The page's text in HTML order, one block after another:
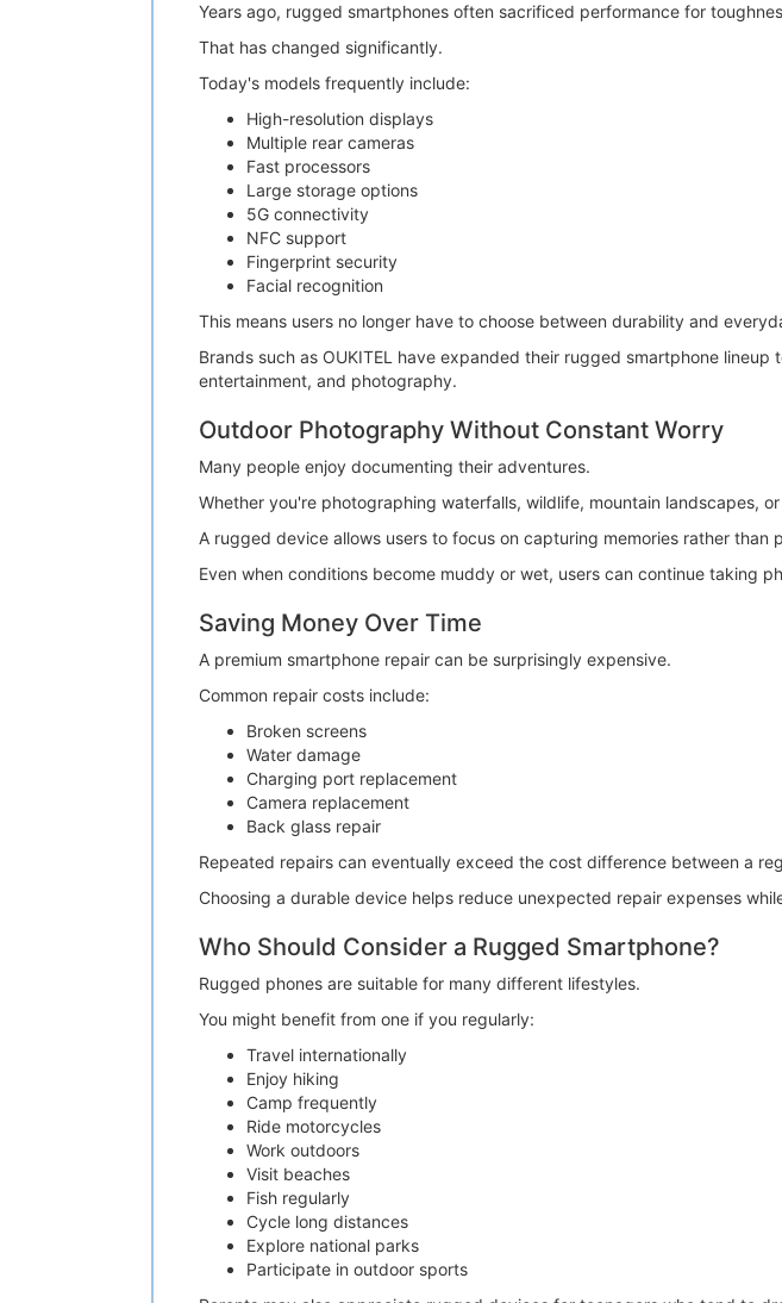
Years ago, rugged smartphones often sacrificed performance for
That has changed significantly.
Today's models frequently include:
High-resolution displays
Multiple rear cameras
Fast processors
Large storage options
5G connectivity
NFC support
Fingerprint security
Facial recognition
This means users no longer have to choose between durability and
Brands such as OUKITEL have expanded their rugged smartphone
entertainment, and photography.
Outdoor Photography Without Constant Worry
Many people enjoy documenting their adventures.
Whether you're photographing waterfalls, wildlife, mountain landscapes,
A rugged device allows users to focus on capturing memories rather
Even when conditions become muddy or wet, users can continue taking
Saving Money Over Time
A premium smartphone repair can be surprisingly expensive.
Common repair costs include:
Broken screens
Water damage
Charging port replacement
Camera replacement
Back glass repair
Repeated repairs can eventually exceed the cost difference between a
Choosing a durable device helps reduce unexpected repair expenses
Who Should Consider a Rugged Smartphone?
Rugged phones are suitable for many different lifestyles.
You might benefit from one if you regularly:
Travel internationally
Enjoy hiking
Camp frequently
Ride motorcycles
Work outdoors
Visit beaches
Fish regularly
Cycle long distances
Explore national parks
Participate in outdoor sports